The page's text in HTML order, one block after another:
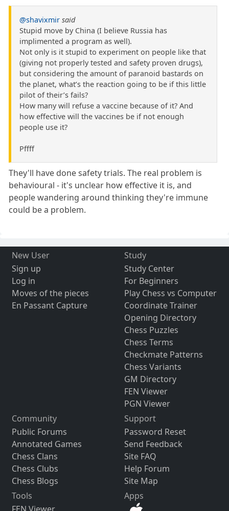
@shavixmir said
Stupid move by China (I believe Russia has
implimented a program as well).
Not only is it stupid to experiment on people like that
(giving not properly tested and safety proven drugs),
but considering the amount of paranoid bastards on
the planet, what’s the reaction going to be if this little
pilot of their’s fails?
How many will refuse a vaccine because of it? And
how effective will the vaccines be if not enough
people use it?
Pffff
They'll have done safety trials. The real problem is
behavioural - it's unclear how effective it is, and
people wandering around thinking they're immune
could be a problem.
New User
Sign up
Log in
Moves of the pieces
En Passant Capture
Study
Study Center
For Beginners
Play Chess vs Computer
Coordinate Trainer
Opening Directory
Chess Puzzles
Chess Terms
Checkmate Patterns
Chess Variants
GM Directory
FEN Viewer
PGN Viewer
Community
Public Forums
Annotated Games
Chess Clans
Chess Clubs
Chess Blogs
Support
Password Reset
Send Feedback
Site FAQ
Help Forum
Site Map
Tools
Apps